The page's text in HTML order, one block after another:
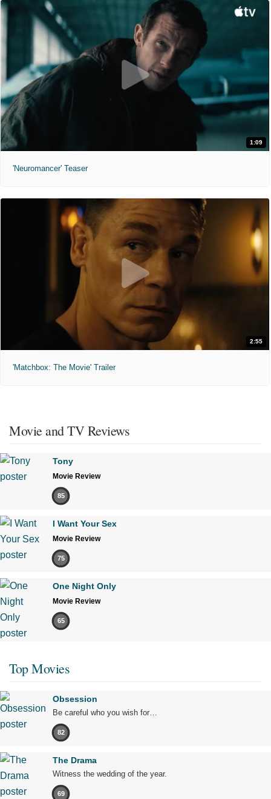
1:09
'Neuromancer' Teaser
2:55
'Matchbox: The Movie' Trailer
Movie and TV Reviews
Tony
Movie Review
85
I Want Your Sex
Movie Review
75
One Night Only
Movie Review
65
Top Movies
Obsession
Be careful who you wish for…
82
The Drama
Witness the wedding of the year.
69